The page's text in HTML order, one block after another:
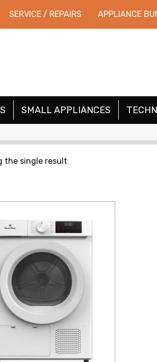
SERVICE / REPAIRS APPLIANCE
SMALL APPLIANCES
the single result